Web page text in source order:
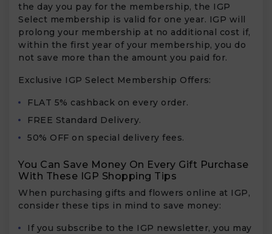
the day you pay for the membership, the IGP
Select membership is valid for one year. IGP will
prolong your membership at no additional cost if,
within the first year of your membership, you do
not save more than the amount you paid for.
Exclusive IGP Select Membership Offers:
FLAT 5% cashback on every order.
FREE Standard Delivery.
50% OFF on special delivery fees.
You Can Save Money On Every Gift Purchase
With These IGP Shopping Tips
When purchasing gifts and flowers online at IGP,
consider these tips in mind to save money:
If you subscribe to the IGP newsletter, you may